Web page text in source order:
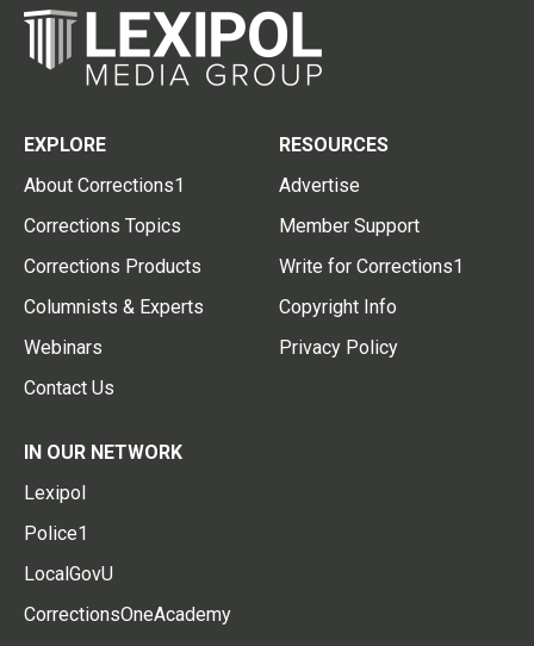
EXPLORE
About Corrections1
Corrections Topics
Corrections Products
Columnists & Experts
Webinars
Contact Us
RESOURCES
Advertise
Member Support
Write for Corrections1
Copyright Info
Privacy Policy
IN OUR NETWORK
Lexipol
Police1
LocalGovU
CorrectionsOneAcademy